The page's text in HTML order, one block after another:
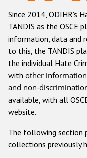
Other hate
Since 2014, ODIHR's
TANDIS as the OSCE
information, data and
to this, the TANDIS
the individual Hate
with other
and non-
available, with all
website.
The following section
collections previously